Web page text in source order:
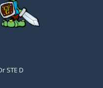
STE D